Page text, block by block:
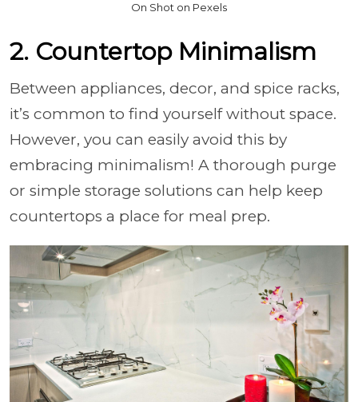
On Shot on Pexels
2. Countertop Minimalism
Between appliances, decor, and spice racks,
it’s common to find yourself without space.
However, you can easily avoid this by
embracing minimalism! A thorough purge
or simple storage solutions can help keep
countertops a place for meal prep.